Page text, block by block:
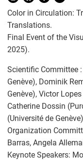
Color in Circulation:
Translations.
Final Event of the
2025).
Scientific Committee
Genève), Dominik
Genève), Victor Lopes
Catherine Dossin
(Université de
Organization
Barras, Angela
Keynote Speakers: